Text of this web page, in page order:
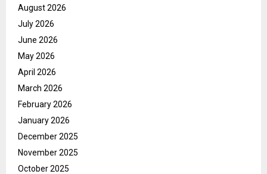
August 2026
July 2026
June 2026
May 2026
April 2026
March 2026
February 2026
January 2026
December 2025
November 2025
October 2025